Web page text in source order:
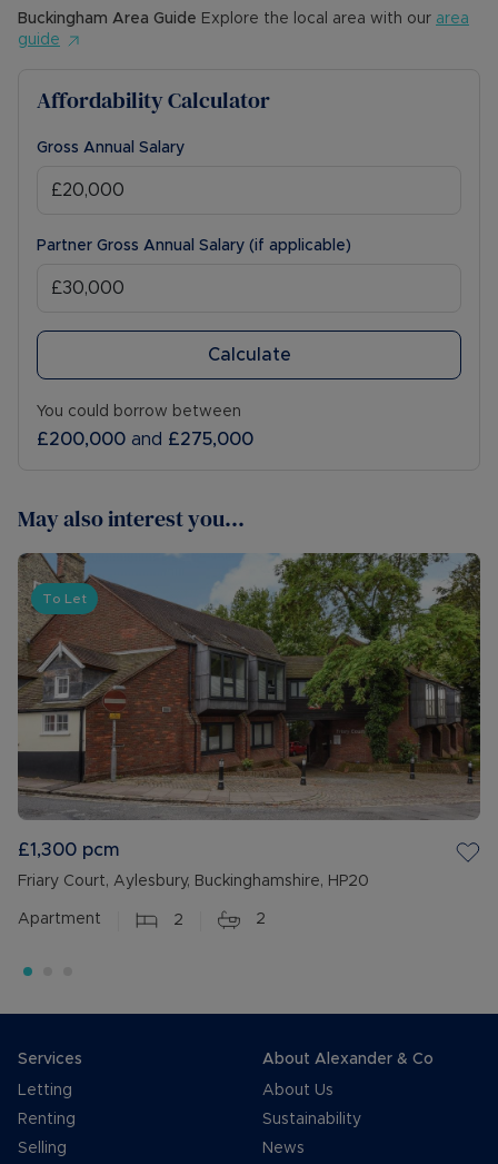
Buckingham Area Guide Explore the local area with our area
guide
Affordability Calculator
Gross Annual Salary
Partner Gross Annual Salary (if applicable)
Calculate
You could borrow between
£200,000 and £275,000
May also interest you...
To Let
£1,300 pcm
Friary Court, Aylesbury, Buckinghamshire, HP20
Apartment 2 2
Services
Letting
Renting
Selling
About Alexander & Co
About Us
Sustainability
News